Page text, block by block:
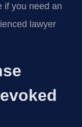
if you need an
lawyer